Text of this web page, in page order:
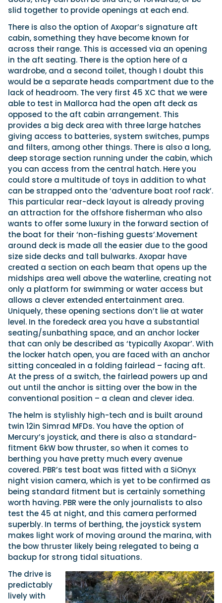
slid together to provide openings at each end.
There is also the option of Axopar’s signature aft
cabin, something they have become known for
across their range. This is accessed via an opening
in the aft seating. There is the option here of a
wardrobe, and a second toilet, though I doubt this
would be a separate heads compartment due to the
lack of headroom. The very first 45 XC that we were
able to test in Mallorca had the open aft deck as
opposed to the aft cabin arrangement. This
provides a big deck area with three large hatches
giving access to batteries, system switches, pumps
and filters, among other things. There is also a long,
deep storage section running under the cabin, which
you can access from the central hatch. Here you
could store a multitude of toys in addition to what
can be strapped onto the ‘adventure boat roof rack’.
This particular rear-deck layout is already proving
an attraction for the offshore fisherman who also
wants to offer some luxury in the forward section of
the boat for their ‘non-fishing guests’.Movement
around deck is made all the easier due to the good
size side decks and tall bulwarks. Axopar have
created a section on each beam that opens up the
midships area well above the waterline, creating not
only a platform for swimming or water access but
allows a clever extended entertainment area.
Uniquely, these opening sections don’t lie at water
level. In the foredeck area you have a substantial
seating/sunbathing space, and an anchor locker
that can only be described as ‘typically Axopar’. With
the locker hatch open, you are faced with an anchor
sitting concealed in a folding fairlead – facing aft.
At the press of a switch, the fairlead powers up and
out until the anchor is sitting over the bow in the
conventional position – a clean and clever idea.
The helm is stylishly high-tech and is built around
twin 12in Simrad MFDs. You have the option of
Mercury’s joystick, and there is also a standard-
fitment 6kW bow thruster, so when it comes to
berthing you have pretty much every avenue
covered. PBR’s test boat was fitted with a SiOnyx
night vision camera, which is yet to be confirmed as
being standard fitment but is certainly something
worth having. PBR were the only journalists to also
test the 45 at night, and this camera performed
superbly. In terms of berthing, the joystick system
makes light work of moving around the marina, with
the bow thruster likely being relegated to being a
backup for strong tidal situations.
The drive is
predictably
lively with